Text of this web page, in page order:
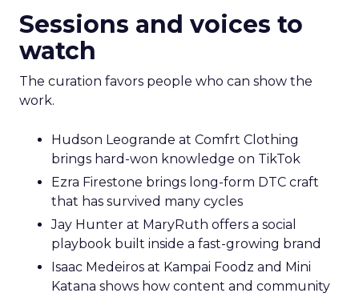
Sessions and voices to
watch
The curation favors people who can show the
work.
Hudson Leogrande at Comfrt Clothing
brings hard-won knowledge on TikTok
Ezra Firestone brings long-form DTC craft
that has survived many cycles
Jay Hunter at MaryRuth offers a social
playbook built inside a fast-growing brand
Isaac Medeiros at Kampai Foodz and Mini
Katana shows how content and community